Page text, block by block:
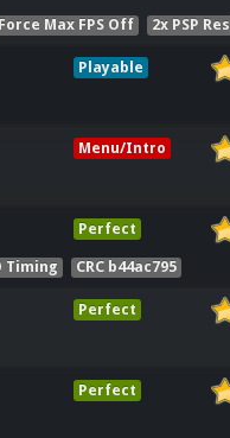
Force Max FPS Off 2x PSP Res
Playable
Menu/Intro
Perfect
Timing CRC b44ac795
Perfect
Perfect